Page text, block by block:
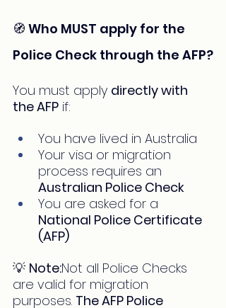
🧭 Who MUST apply for the
Police Check through the AFP?
You must apply directly with
the AFP if:
You have lived in Australia
Your visa or migration
process requires an
Australian Police Check
You are asked for a
National Police Certificate
(AFP)
💡 Note:Not all Police Checks
are valid for migration
purposes. The AFP Police